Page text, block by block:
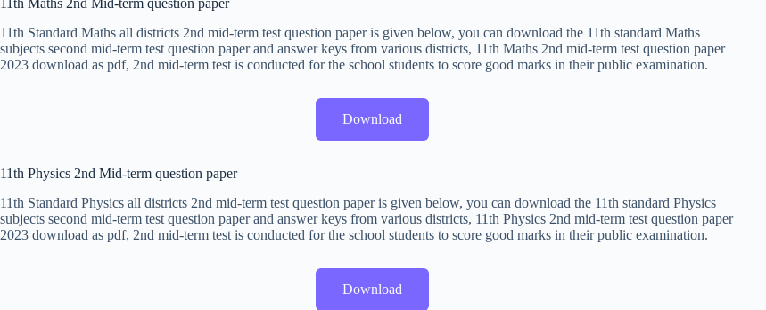
11th Maths 2nd Mid-term question paper
11th Standard Maths all districts 2nd mid-term test question paper is given below, you can download the 11th standard Maths
subjects second mid-term test question paper and answer keys from various districts, 11th Maths 2nd mid-term test question paper
2023 download as pdf, 2nd mid-term test is conducted for the school students to score good marks in their public examination.
Download
11th Physics 2nd Mid-term question paper
11th Standard Physics all districts 2nd mid-term test question paper is given below, you can download the 11th standard Physics
subjects second mid-term test question paper and answer keys from various districts, 11th Physics 2nd mid-term test question paper
2023 download as pdf, 2nd mid-term test is conducted for the school students to score good marks in their public examination.
Download